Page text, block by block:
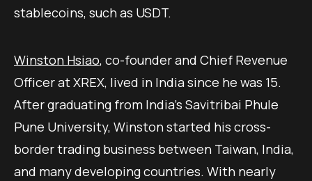
stablecoins, such as USDT.
Winston Hsiao, co-founder and Chief Revenue
Officer at XREX, lived in India since he was 15.
After graduating from India’s Savitribai Phule
Pune University, Winston started his cross-
border trading business between Taiwan, India,
and many developing countries. With nearly